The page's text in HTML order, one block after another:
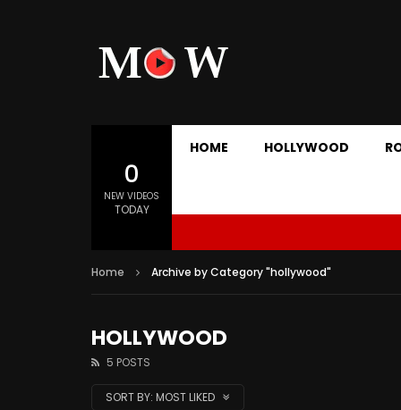
0
NEW VIDEOS
TODAY
HOME HOLLYWOOD
Home Archive by Category "hollywood"
HOLLYWOOD
5 POSTS
SORT BY: MOST LIKED